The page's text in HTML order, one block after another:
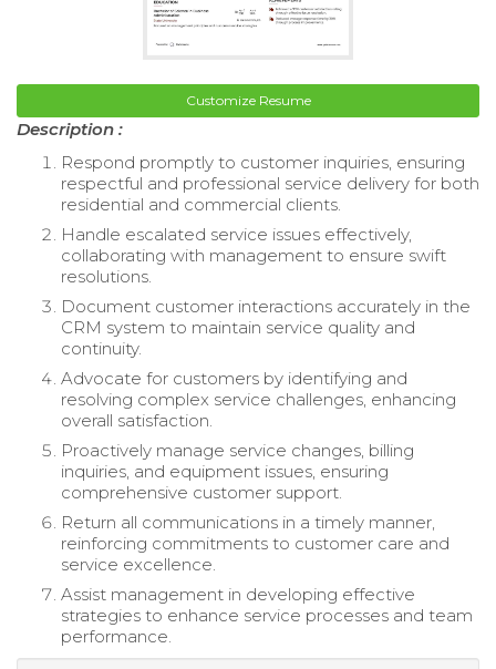
Customize Resume
Description :
Respond promptly to customer inquiries, ensuring
respectful and professional service delivery for both
residential and commercial clients.
Handle escalated service issues effectively,
collaborating with management to ensure swift
resolutions.
Document customer interactions accurately in the
CRM system to maintain service quality and
continuity.
Advocate for customers by identifying and
resolving complex service challenges, enhancing
overall satisfaction.
Proactively manage service changes, billing
inquiries, and equipment issues, ensuring
comprehensive customer support.
Return all communications in a timely manner,
reinforcing commitments to customer care and
service excellence.
Assist management in developing effective
strategies to enhance service processes and team
performance.